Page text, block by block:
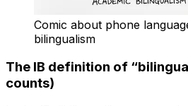
Comic about phone
bilingualism
The IB definition of
counts)